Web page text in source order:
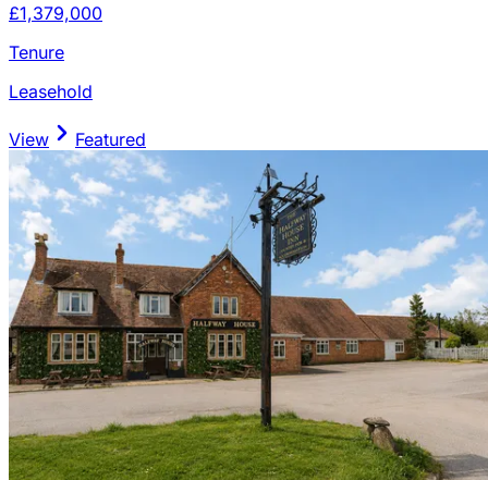
£1,379,000
Tenure
Leasehold
View Featured